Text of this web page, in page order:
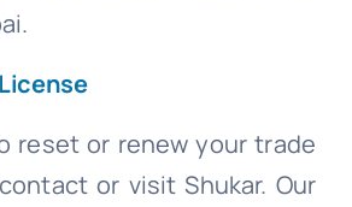
reset or renew your trade
or visit Shukar. Our